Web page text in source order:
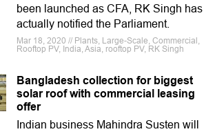
been launched as CFA, RK Singh has
actually notified the Parliament.
Mar 18, 2020 // Plants, Large-Scale, Commercial,
Rooftop PV, India, Asia, rooftop PV, RK Singh
Bangladesh collection for biggest
solar roof with commercial leasing
offer
Indian business Mahindra Susten will